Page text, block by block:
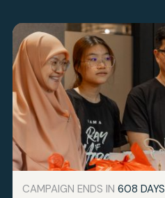
CAMPAIGN ENDS IN 608 DAYS